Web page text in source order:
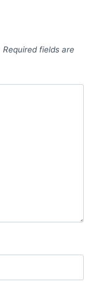
Required fields are